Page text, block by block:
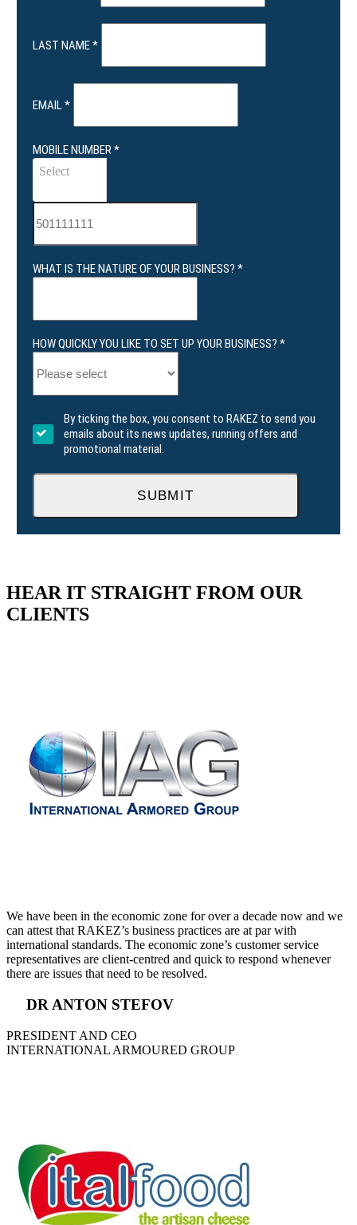
LAST NAME*
EMAIL*
MOBILE NUMBER*
Select
WHAT IS THE NATURE OF YOUR BUSINESS? *
HOW QUICKLY YOU LIKE TO SET UP YOUR BUSINESS? *
By ticking the box, you consent to RAKEZ to send you
emails about its news updates, running offers and
promotional material.
SUBMIT
HEAR IT STRAIGHT FROM OUR
CLIENTS
We have been in the economic zone for over a decade now and we
can attest that RAKEZ’s business practices are at par with
international standards. The economic zone’s customer service
representatives are client-centred and quick to respond whenever
there are issues that need to be resolved.
DR ANTON STEFOV
PRESIDENT AND CEO
INTERNATIONAL ARMOURED GROUP